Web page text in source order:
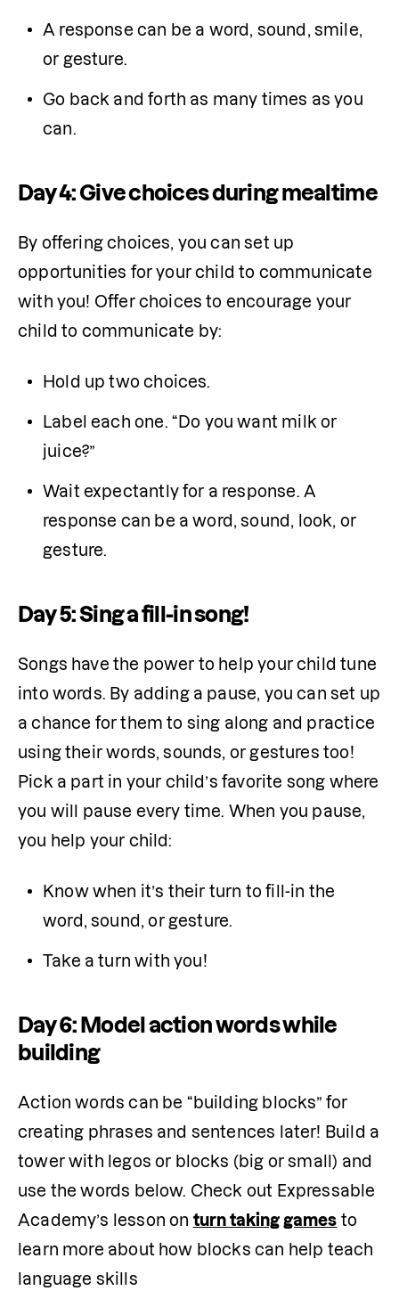
A response can be a word, sound, smile,
or gesture.
Go back and forth as many times as you
can.
Day 4: Give choices during mealtime
By offering choices, you can set up
opportunities for your child to communicate
with you! Offer choices to encourage your
child to communicate by:
Hold up two choices.
Label each one. “Do you want milk or
juice?”
Wait expectantly for a response. A
response can be a word, sound, look, or
gesture.
Day 5: Sing a fill-in song!
Songs have the power to help your child tune
into words. By adding a pause, you can set up
a chance for them to sing along and practice
using their words, sounds, or gestures too!
Pick a part in your child’s favorite song where
you will pause every time. When you pause,
you help your child:
Know when it’s their turn to fill-in the
word, sound, or gesture.
Take a turn with you!
Day 6: Model action words while
building
Action words can be “building blocks” for
creating phrases and sentences later! Build a
tower with legos or blocks (big or small) and
use the words below. Check out Expressable
Academy’s lesson on turn taking games to
learn more about how blocks can help teach
language skills